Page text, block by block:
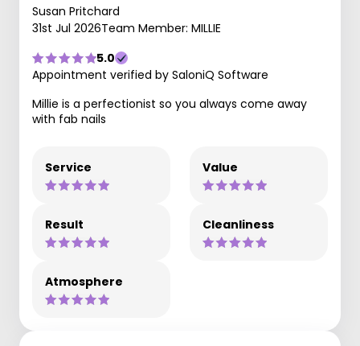
Susan Pritchard
31st Jul 2026Team Member: MILLIE
5.0
Appointment verified by SaloniQ Software
Millie is a perfectionist so you always come away
with fab nails
Service Value
Result Cleanliness
Atmosphere